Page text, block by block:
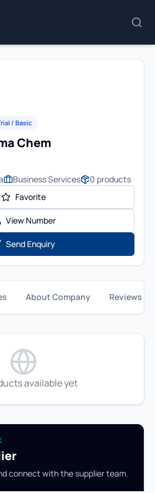
/ Basic
Chem
Business Services 0 products
Favorite
View Number
Send Enquiry
About Company Reviews
available yet
connect with the supplier team.